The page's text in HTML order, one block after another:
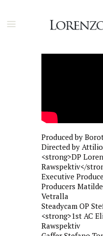
Produced by
Directed by
<strong>DP
Rawspektiv</
Executive
Producers
Vetralla
Steadycam OP
<strong>1st AC
Rawspektiv